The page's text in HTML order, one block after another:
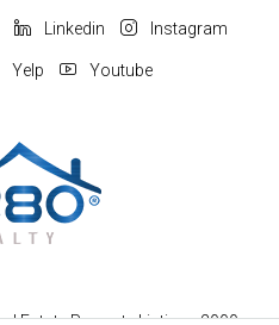
Linkedin Instagram
Yelp Youtube